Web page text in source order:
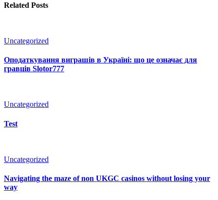
Related Posts
Uncategorized
Оподаткування виграшів в Україні: що це означає для
гравців Slotor777
Uncategorized
Test
Uncategorized
Navigating the maze of non UKGC casinos without losing your
way